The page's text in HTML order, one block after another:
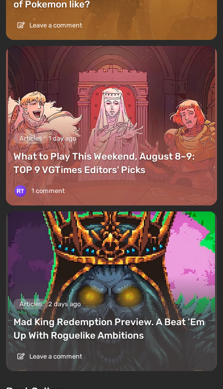
of Pokemon like?
Leave a comment
Articles 1 day ago
What to Play This Weekend, August 8–9:
TOP 9 VGTimes Editors' Picks
1 comment
Articles 2 days ago
Mad King Redemption Preview. A Beat ’Em
Up With Roguelike Ambitions
Leave a comment